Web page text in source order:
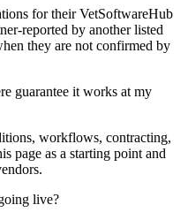
for their VetSoftwareHub
reported by another listed
they are not confirmed by
guarantee it works at my
workflows, contracting,
page as a starting point and
live?